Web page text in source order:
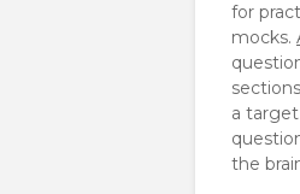
for
mocks.
a
the